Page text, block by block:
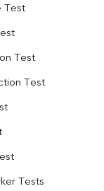
Test
Test
Test
Tests